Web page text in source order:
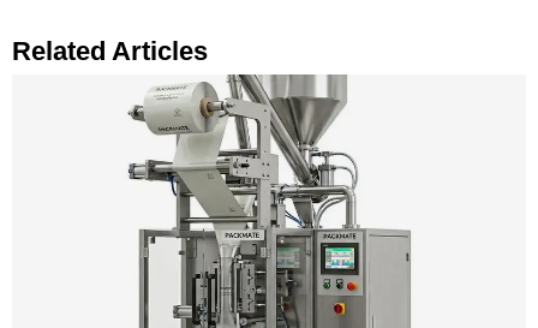
Related Articles